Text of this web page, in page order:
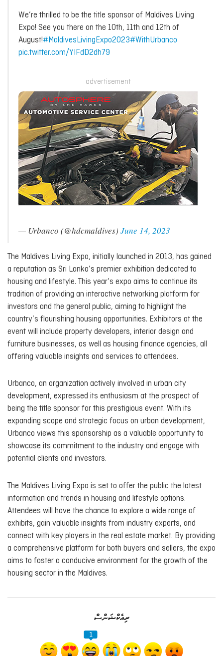
We’re thrilled to be the title sponsor of Maldives Living
Expo! See you there on the 10th, 11th and 12th of
August!#MaldivesLivingExpo2023#WithUrbanco
pic.twitter.com/YIFdD2dh79
advertisement
— Urbanco (@hdcmaldives) June 14, 2023
The Maldives Living Expo, initially launched in 2013, has gained
a reputation as Sri Lanka’s premier exhibition dedicated to
housing and lifestyle. This year’s expo aims to continue its
tradition of providing an interactive networking platform for
investors and the general public, aiming to highlight the
country’s flourishing housing opportunities. Exhibitors at the
event will include property developers, interior design and
furniture businesses, as well as housing finance agencies, all
offering valuable insights and services to attendees.
Urbanco, an organization actively involved in urban city
development, expressed its enthusiasm at the prospect of
being the title sponsor for this prestigious event. With its
expanding scope and strategic focus on urban development,
Urbanco views this sponsorship as a valuable opportunity to
showcase its commitment to the industry and engage with
potential clients and investors.
The Maldives Living Expo is set to offer the public the latest
information and trends in housing and lifestyle options.
Attendees will have the chance to explore a wide range of
exhibits, gain valuable insights from industry experts, and
connect with key players in the real estate market. By providing
a comprehensive platform for both buyers and sellers, the expo
aims to foster a conducive environment for the growth of the
housing sector in the Maldives.
ރިއެކްޝަންސް
1